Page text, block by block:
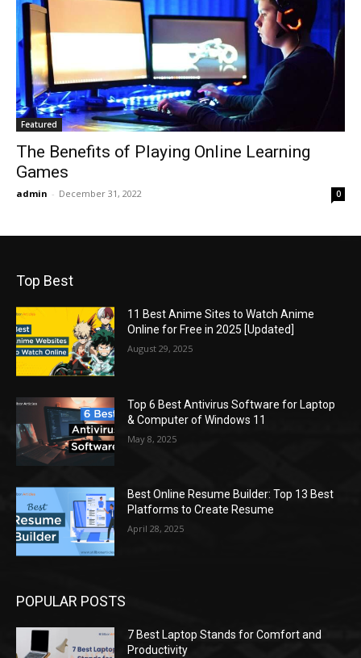
Featured
The Benefits of Playing Online Learning
Games
admin - December 31, 2022 0
Top Best
11 Best Anime Sites to Watch Anime
Online for Free in 2025 [Updated]
August 29, 2025
Top 6 Best Antivirus Software for Laptop
& Computer of Windows 11
May 8, 2025
Best Online Resume Builder: Top 13 Best
Platforms to Create Resume
April 28, 2025
POPULAR POSTS
7 Best Laptop Stands for Comfort and
Productivity